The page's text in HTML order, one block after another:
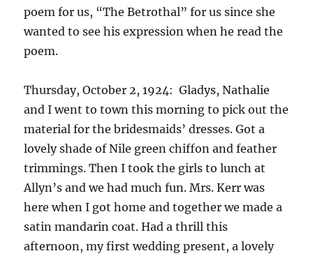
poem for us, “The Betrothal” for us since she
wanted to see his expression when he read the
poem.
Thursday, October 2, 1924: Gladys, Nathalie
and I went to town this morning to pick out the
material for the bridesmaids’ dresses. Got a
lovely shade of Nile green chiffon and feather
trimmings. Then I took the girls to lunch at
Allyn’s and we had much fun. Mrs. Kerr was
here when I got home and together we made a
satin mandarin coat. Had a thrill this
afternoon, my first wedding present, a lovely